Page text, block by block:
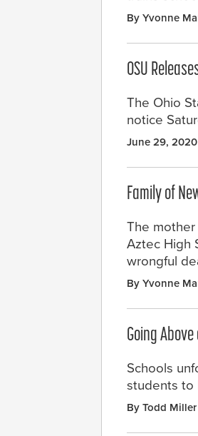
By Yvonne
OSU
The Ohio
notice
June 29, 2020
Family of
The
Aztec High
wrongful
By Yvonne
Going
Schools
students to
By Todd Miller